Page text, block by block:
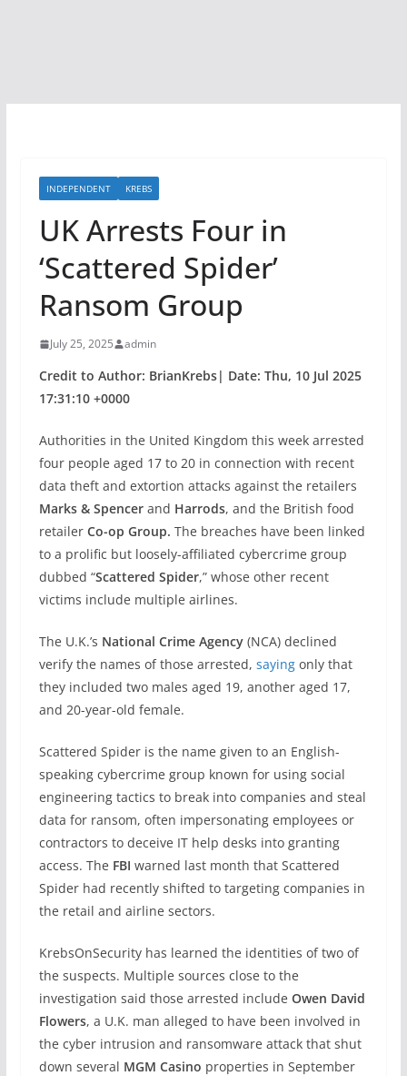
INDEPENDENT KREBS
UK Arrests Four in
‘Scattered Spider’
Ransom Group
July 25, 2025 admin
Credit to Author: BrianKrebs| Date: Thu, 10 Jul 2025
17:31:10 +0000
Authorities in the United Kingdom this week arrested
four people aged 17 to 20 in connection with recent
data theft and extortion attacks against the retailers
Marks & Spencerand Harrods, and the British food
retailer Co-op Group. The breaches have been linked
to a prolific but loosely-affiliated cybercrime group
dubbed “Scattered Spider,” whose other recent
victims include multiple airlines.
The U.K.’s National Crime Agency(NCA) declined
verify the names of those arrested, sayingonly that
they included two males aged 19, another aged 17,
and 20-year-old female.
Scattered Spider is the name given to an English-
speaking cybercrime group known for using social
engineering tactics to break into companies and steal
data for ransom, often impersonating employees or
contractors to deceive IT help desks into granting
access. The FBI warned last month that Scattered
Spider had recently shifted to targeting companies in
the retail and airline sectors.
KrebsOnSecurity has learned the identities of two of
the suspects. Multiple sources close to the
investigation said those arrested include Owen David
Flowers, a U.K. man alleged to have been involved in
the cyber intrusion and ransomware attack that shut
down several MGM Casino properties in September